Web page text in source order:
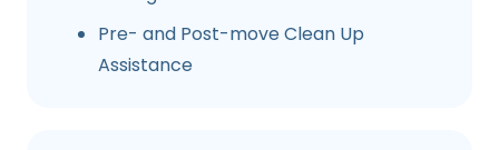
Pre- and Post-move Clean Up
Assistance